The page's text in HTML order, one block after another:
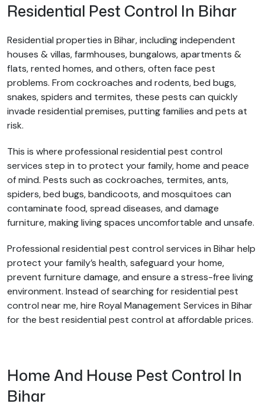
Residential Pest Control In Bihar
Residential properties in Bihar, including independent
houses & villas, farmhouses, bungalows, apartments &
flats, rented homes, and others, often face pest
problems. From cockroaches and rodents, bed bugs,
snakes, spiders and termites, these pests can quickly
invade residential premises, putting families and pets at
risk.
This is where professional residential pest control
services step in to protect your family, home and peace
of mind. Pests such as cockroaches, termites, ants,
spiders, bed bugs, bandicoots, and mosquitoes can
contaminate food, spread diseases, and damage
furniture, making living spaces uncomfortable and unsafe.
Professional residential pest control services in Bihar help
protect your family’s health, safeguard your home,
prevent furniture damage, and ensure a stress-free living
environment. Instead of searching for residential pest
control near me, hire Royal Management Services in Bihar
for the best residential pest control at affordable prices.
Home And House Pest Control In
Bihar